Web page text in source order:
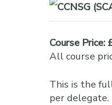
Course Price:
All course
This is the
per